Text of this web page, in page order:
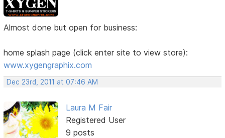
Almost done but open for business:
home splash page (click enter site to view store):
www.xygengraphix.com
Dec 23rd, 2011 at 07:46 AM
Laura M Fair
Registered User
9 posts